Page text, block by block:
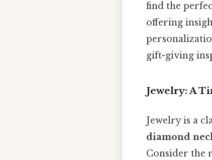
find the
offering
gift-giving
Jewelry: A
Jewelry is a
diamond
Consider the